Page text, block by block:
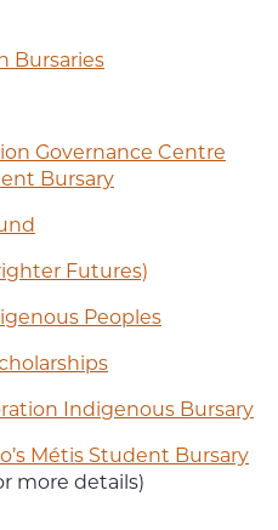
Bursaries
Governance Centre
Bursary
Futures)
Peoples
Indigenous Bursary
Métis Student Bursary
more details)